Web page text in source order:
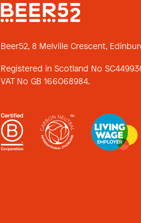
Beer52, 8 Melville Crescent,
Registered in Scotland No
VAT No GB 166068984.